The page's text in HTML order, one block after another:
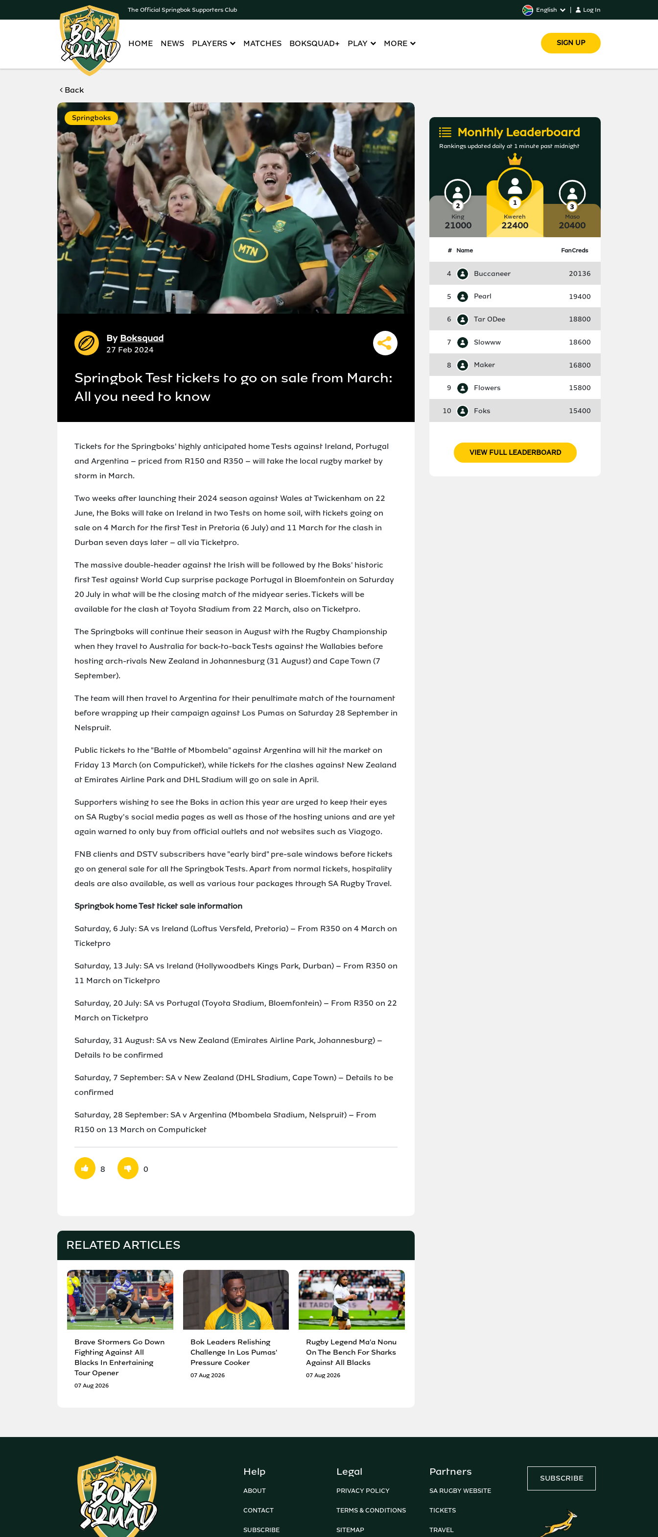
The Official Springbok Supporters Club English Log In
HOME NEWS PLAYERS MATCHES BOKSQUAD+ PLAY MORE SIGN UP
Back
Springboks
By Boksquad
27 Feb 2024
Springbok Test tickets to go on sale from March:
All you need to know
Tickets for the Springboks' highly anticipated home Tests against Ireland, Portugal
and Argentina – priced from R150 and R350 – will take the local rugby market by
storm in March.
Two weeks after launching their 2024 season against Wales at Twickenham on 22
June, the Boks will take on Ireland in two Tests on home soil, with tickets going on
sale on 4 March for the first Test in Pretoria (6 July) and 11 March for the clash in
Durban seven days later – all via Ticketpro.
The massive double-header against the Irish will be followed by the Boks' historic
first Test against World Cup surprise package Portugal in Bloemfontein on Saturday
20 July in what will be the closing match of the midyear series. Tickets will be
available for the clash at Toyota Stadium from 22 March, also on Ticketpro.
The Springboks will continue their season in August with the Rugby Championship
when they travel to Australia for back-to-back Tests against the Wallabies before
hosting arch-rivals New Zealand in Johannesburg (31 August) and Cape Town (7
September).
The team will then travel to Argentina for their penultimate match of the tournament
before wrapping up their campaign against Los Pumas on Saturday 28 September in
Nelspruit.
Public tickets to the "Battle of Mbombela" against Argentina will hit the market on
Friday 13 March (on Computicket), while tickets for the clashes against New Zealand
at Emirates Airline Park and DHL Stadium will go on sale in April.
Supporters wishing to see the Boks in action this year are urged to keep their eyes
on SA Rugby's social media pages as well as those of the hosting unions and are yet
again warned to only buy from official outlets and not websites such as Viagogo.
FNB clients and DSTV subscribers have "early bird" pre-sale windows before tickets
go on general sale for all the Springbok Tests. Apart from normal tickets, hospitality
deals are also available, as well as various tour packages through SA Rugby Travel.
Springbok home Test ticket sale information
Saturday, 6 July: SA vs Ireland (Loftus Versfeld, Pretoria) – From R350 on 4 March on
Ticketpro
Saturday, 13 July: SA vs Ireland (Hollywoodbets Kings Park, Durban) – From R350 on
11 March on Ticketpro
Saturday, 20 July: SA vs Portugal (Toyota Stadium, Bloemfontein) – From R350 on 22
March on Ticketpro
Saturday, 31 August: SA vs New Zealand (Emirates Airline Park, Johannesburg) –
Details to be confirmed
Saturday, 7 September: SA v New Zealand (DHL Stadium, Cape Town) – Details to be
confirmed
Saturday, 28 September: SA v Argentina (Mbombela Stadium, Nelspruit) – From
R150 on 13 March on Computicket
8 0
RELATED ARTICLES
Brave Stormers Go Down
Fighting Against All
Blacks In Entertaining
Tour Opener
07 Aug 2026
Bok Leaders Relishing
Challenge In Los Pumas'
Pressure Cooker
07 Aug 2026
Rugby Legend Ma'a Nonu
On The Bench For Sharks
Against All Blacks
07 Aug 2026
Monthly Leaderboard
Rankings updated daily at 1 minute past midnight
King
21000
Kwereh
22400
Maso
20400
# Name FanCreds
4 Buccaneer 20136
5 Pearl 19400
6 Tar ODee 18800
7 Slowww 18600
8 Maker 16800
9 Flowers 15800
10 Foks 15400
VIEW FULL LEADERBOARD
Help
ABOUT
CONTACT
SUBSCRIBE
Legal
PRIVACY POLICY
TERMS & CONDITIONS
SITEMAP
Partners
SA RUGBY WEBSITE
TICKETS
TRAVEL
SUBSCRIBE